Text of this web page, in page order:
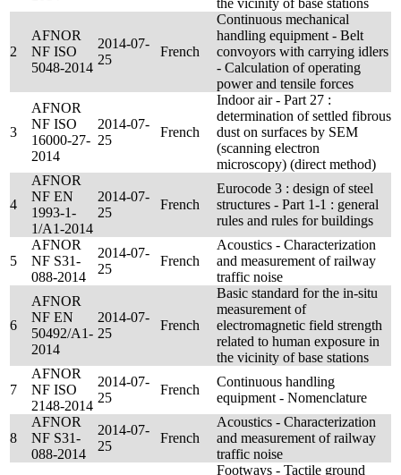
the vicinity of base stations
2
AFNOR
NF ISO
5048-2014
2014-07-
25
French
Continuous mechanical
handling equipment - Belt
convoyors with carrying idlers
- Calculation of operating
power and tensile forces
3
AFNOR
NF ISO
16000-27-
2014
2014-07-
25
French
Indoor air - Part 27 :
determination of settled fibrous
dust on surfaces by SEM
(scanning electron
microscopy) (direct method)
4
AFNOR
NF EN
1993-1-
1/A1-2014
2014-07-
25
French
Eurocode 3 : design of steel
structures - Part 1-1 : general
rules and rules for buildings
5
AFNOR
NF S31-
088-2014
2014-07-
25
French
Acoustics - Characterization
and measurement of railway
traffic noise
6
AFNOR
NF EN
50492/A1-
2014
2014-07-
25
French
Basic standard for the in-situ
measurement of
electromagnetic field strength
related to human exposure in
the vicinity of base stations
7
AFNOR
NF ISO
2148-2014
2014-07-
25
French
Continuous handling
equipment - Nomenclature
8
AFNOR
NF S31-
088-2014
2014-07-
25
French
Acoustics - Characterization
and measurement of railway
traffic noise
Footways - Tactile ground